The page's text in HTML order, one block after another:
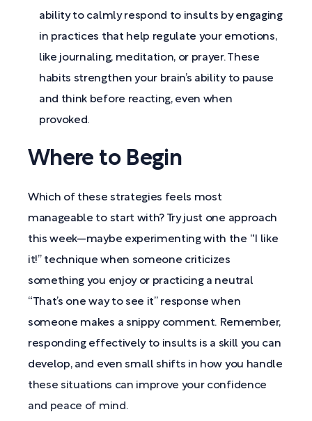
ability to calmly respond to insults by engaging
in practices that help regulate your emotions,
like journaling, meditation, or prayer. These
habits strengthen your brain’s ability to pause
and think before reacting, even when
provoked.
Where to Begin
Which of these strategies feels most
manageable to start with? Try just one approach
this week—maybe experimenting with the “I like
it!” technique when someone criticizes
something you enjoy or practicing a neutral
“That’s one way to see it” response when
someone makes a snippy comment. Remember,
responding effectively to insults is a skill you can
develop, and even small shifts in how you handle
these situations can improve your confidence
and peace of mind.